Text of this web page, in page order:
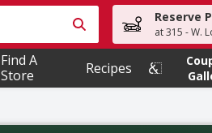
for items. Type your
Reserve
at 315 - W.
Find A
Store
Recipes